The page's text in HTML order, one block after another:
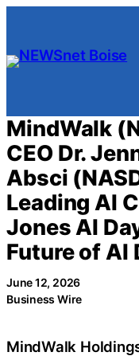
content
MindWalk
CEO Dr.
Absci
Leading AI
Jones AI
Future of AI
June 12, 2026
Business Wire
MindWalk